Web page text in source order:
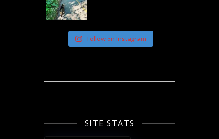
Follow on Instagram
SITE STATS